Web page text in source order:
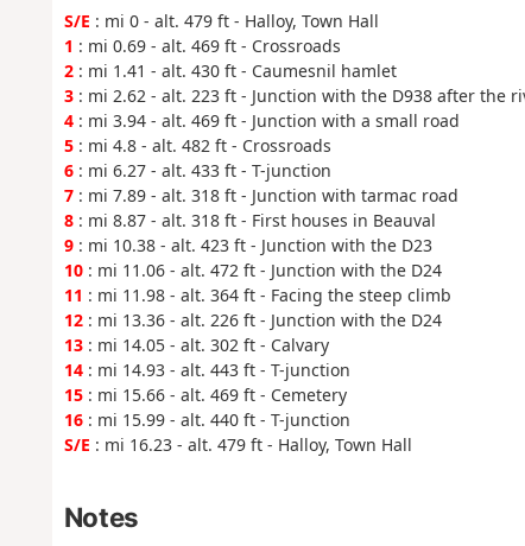
S/E : mi 0 - alt. 479 ft - Halloy, Town Hall
1 : mi 0.69 - alt. 469 ft - Crossroads
2: mi 1.41 - alt. 430 ft - Caumesnil hamlet
3: mi 2.62 - alt. 223 ft - Junction with the D938 after the
4: mi 3.94 - alt. 469 ft - Junction with a small road
5: mi 4.8 - alt. 482 ft - Crossroads
6: mi 6.27 - alt. 433 ft - T-junction
7: mi 7.89 - alt. 318 ft - Junction with tarmac road
8: mi 8.87 - alt. 318 ft - First houses in Beauval
9: mi 10.38 - alt. 423 ft - Junction with the D23
10: mi 11.06 - alt. 472 ft - Junction with the D24
11 : mi 11.98 - alt. 364 ft - Facing the steep climb
12: mi 13.36 - alt. 226 ft - Junction with the D24
13: mi 14.05 - alt. 302 ft - Calvary
14: mi 14.93 - alt. 443 ft - T-junction
15: mi 15.66 - alt. 469 ft - Cemetery
16: mi 15.99 - alt. 440 ft - T-junction
S/E : mi 16.23 - alt. 479 ft - Halloy, Town Hall
Notes